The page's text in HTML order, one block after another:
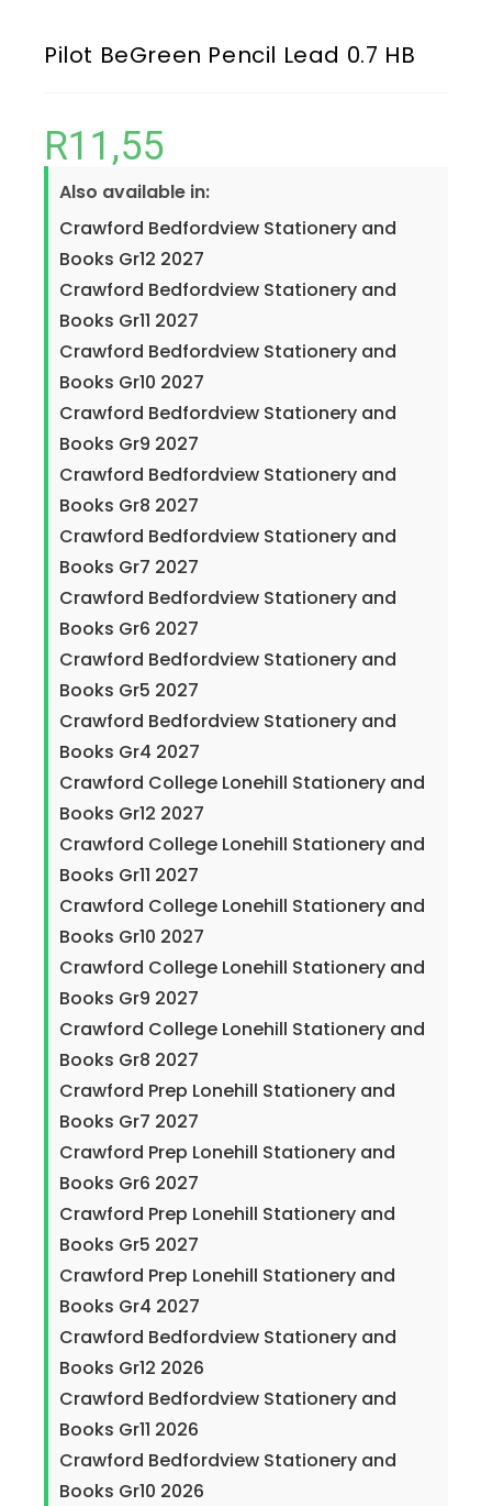
Pilot BeGreen Pencil Lead 0.7 HB
R11,55
Also available in:
Crawford Bedfordview Stationery and
Books Gr12 2027
Crawford Bedfordview Stationery and
Books Gr11 2027
Crawford Bedfordview Stationery and
Books Gr10 2027
Crawford Bedfordview Stationery and
Books Gr9 2027
Crawford Bedfordview Stationery and
Books Gr8 2027
Crawford Bedfordview Stationery and
Books Gr7 2027
Crawford Bedfordview Stationery and
Books Gr6 2027
Crawford Bedfordview Stationery and
Books Gr5 2027
Crawford Bedfordview Stationery and
Books Gr4 2027
Crawford College Lonehill Stationery and
Books Gr12 2027
Crawford College Lonehill Stationery and
Books Gr11 2027
Crawford College Lonehill Stationery and
Books Gr10 2027
Crawford College Lonehill Stationery and
Books Gr9 2027
Crawford College Lonehill Stationery and
Books Gr8 2027
Crawford Prep Lonehill Stationery and
Books Gr7 2027
Crawford Prep Lonehill Stationery and
Books Gr6 2027
Crawford Prep Lonehill Stationery and
Books Gr5 2027
Crawford Prep Lonehill Stationery and
Books Gr4 2027
Crawford Bedfordview Stationery and
Books Gr12 2026
Crawford Bedfordview Stationery and
Books Gr11 2026
Crawford Bedfordview Stationery and
Books Gr10 2026